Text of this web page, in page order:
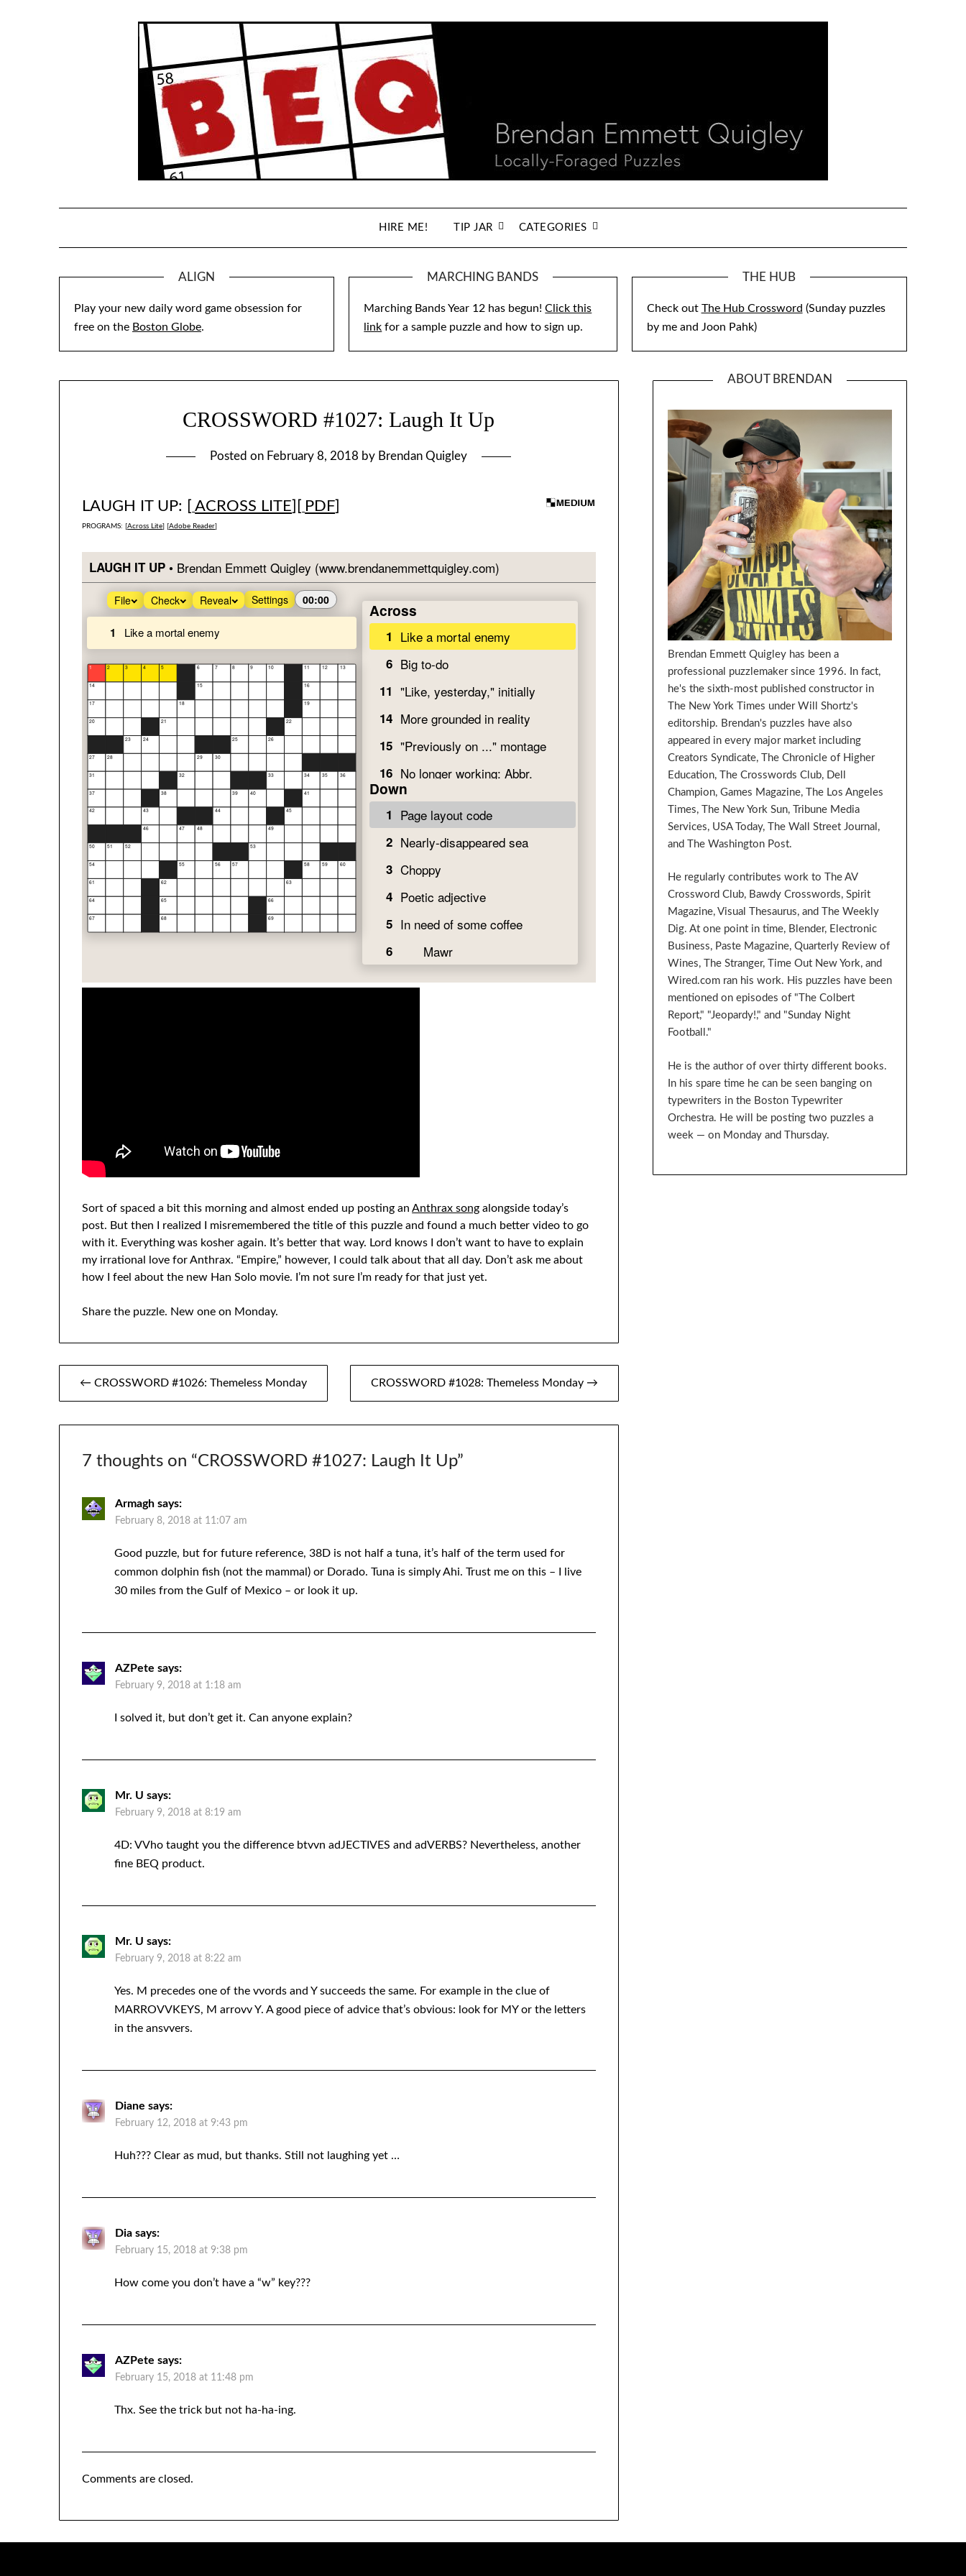
HIRE ME! TIP JAR CATEGORIES
ALIGN
Play your new daily word game obsession for
free on the Boston Globe.
MARCHING BANDS
Marching Bands Year 12 has begun!Click this
link for a sample puzzle and how to sign up.
THE HUB
Check out The Hub Crossword (Sunday puzzles
by me and Joon Pahk)
CROSSWORD #1027: Laugh It Up
Posted on February 8, 2018 by Brendan Quigley
LAUGH IT UP: [ ACROSS LITE PDF
PROGRAMS: [Across Lite] [Adobe Reader]
Sort of spaced a bit this morning and almost ended up posting anAnthrax song alongside today’s
post. But then I realized I misremembered the title of this puzzle and found a much better video to go
with it. Everything was kosher again. It’s better that way. Lord knows I don’t want to have to explain
my irrational love for Anthrax. “Empire,” however, I could talk about that all day. Don’t ask me about
how I feel about the new Han Solo movie. I’m not sure I’m ready for that just yet.
Share the puzzle. New one on Monday.
Post
navigation
← CROSSWORD #1026: Themeless Monday CROSSWORD #1028: Themeless Monday →
7 thoughts on “CROSSWORD #1027: Laugh It Up”
Armagh says:
February 8, 2018 at 11:07 am
Good puzzle, but for future reference, 38D is not half a tuna, it’s half of the term used for
common dolphin fish (not the mammal) or Dorado. Tuna is simply Ahi. Trust me on this – I live
30 miles from the Gulf of Mexico – or look it up.
AZPete says:
February 9, 2018 at 1:18 am
I solved it, but don’t get it. Can anyone explain?
Mr. U says:
February 9, 2018 at 8:19 am
4D: VVho taught you the difference btvvn adJECTIVES and adVERBS? Nevertheless, another
fine BEQ product.
Mr. U says:
February 9, 2018 at 8:22 am
Yes. M precedes one of the vvords and Y succeeds the same. For example in the clue of
MARROVVKEYS, M arrovv Y. A good piece of advice that’s obvious: look for MY or the letters
in the ansvvers.
Diane says:
February 12, 2018 at 9:43 pm
Huh??? Clear as mud, but thanks. Still not laughing yet …
Dia says:
February 15, 2018 at 9:38 pm
How come you don’t have a “w” key???
AZPete says:
February 15, 2018 at 11:48 pm
Thx. See the trick but not ha-ha-ing.
Comments are closed.
ABOUT BRENDAN
Brendan Emmett Quigley has been a
professional puzzlemaker since 1996. In fact,
he's the sixth-most published constructor in
The New York Times under Will Shortz's
editorship. Brendan's puzzles have also
appeared in every major market including
Creators Syndicate, The Chronicle of Higher
Education, The Crosswords Club, Dell
Champion, Games Magazine, The Los Angeles
Times, The New York Sun, Tribune Media
Services, USA Today, The Wall Street Journal,
and The Washington Post.
He regularly contributes work to The AV
Crossword Club, Bawdy Crosswords, Spirit
Magazine, Visual Thesaurus, and The Weekly
Dig. At one point in time, Blender, Electronic
Business, Paste Magazine, Quarterly Review of
Wines, The Stranger, Time Out New York, and
Wired.com ran his work. His puzzles have been
mentioned on episodes of "The Colbert
Report," "Jeopardy!," and "Sunday Night
Football."
He is the author of over thirty different books.
In his spare time he can be seen banging on
typewriters in the Boston Typewriter
Orchestra. He will be posting two puzzles a
week — on Monday and Thursday.